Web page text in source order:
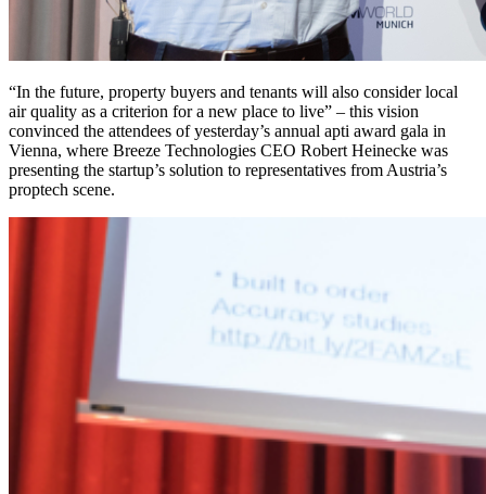
“In the future, property buyers and tenants will also consider local
air quality as a criterion for a new place to live” – this vision
convinced the attendees of yesterday’s annual apti award gala in
Vienna, where Breeze Technologies CEO Robert Heinecke was
presenting the startup’s solution to representatives from Austria’s
proptech scene.